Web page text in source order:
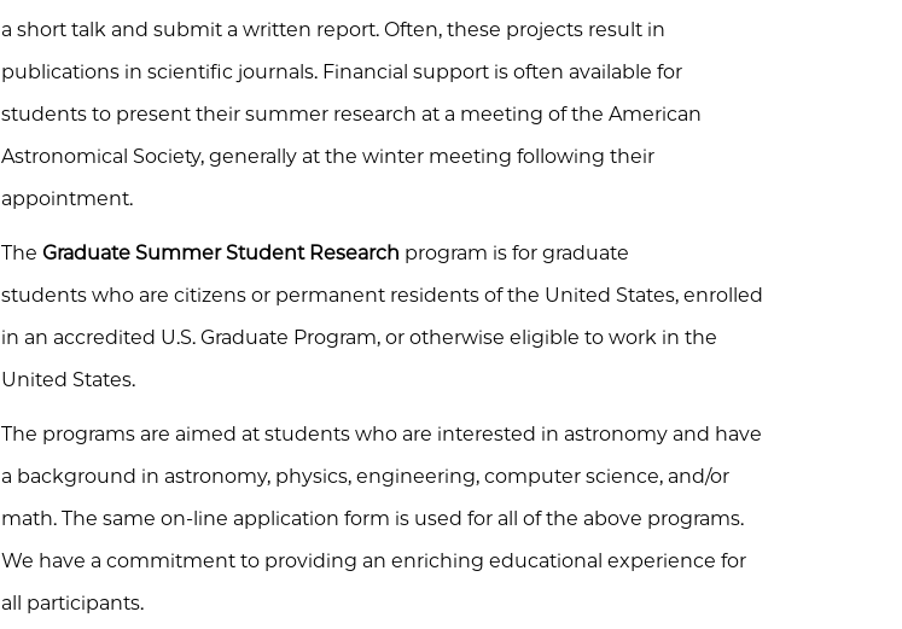
a short talk and submit a written report. Often, these projects result in
publications in scientific journals. Financial support is often available for
students to present their summer research at a meeting of the American
Astronomical Society, generally at the winter meeting following their
appointment.
TheGraduate Summer Student Research program is for graduate
students who are citizens or permanent residents of the United States, enrolled
in an accredited U.S. Graduate Program, or otherwise eligible to work in the
United States.
The programs are aimed at students who are interested in astronomy and have
a background in astronomy, physics, engineering, computer science, and/or
math. The same on-line application form is used for all of the above programs.
We have a commitment to providing an enriching educational experience for
all participants.